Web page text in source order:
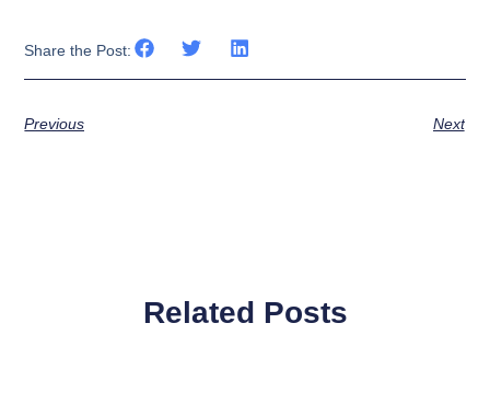
Share the Post:
Previous Next
Related Posts